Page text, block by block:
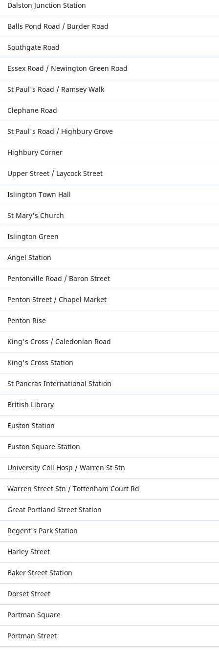
Dalston Junction Station
Balls Pond Road / Burder Road
Southgate Road
Essex Road / Newington Green Road
St Paul's Road / Ramsey Walk
Clephane Road
St Paul's Road / Highbury Grove
Highbury Corner
Upper Street / Laycock Street
Islington Town Hall
St Mary's Church
Islington Green
Angel Station
Pentonville Road / Baron Street
Penton Street / Chapel Market
Penton Rise
King's Cross / Caledonian Road
King's Cross Station
St Pancras International Station
British Library
Euston Station
Euston Square Station
University Coll Hosp / Warren St Stn
Warren Street Stn / Tottenham Court Rd
Great Portland Street Station
Regent's Park Station
Harley Street
Baker Street Station
Dorset Street
Portman Square
Portman Street